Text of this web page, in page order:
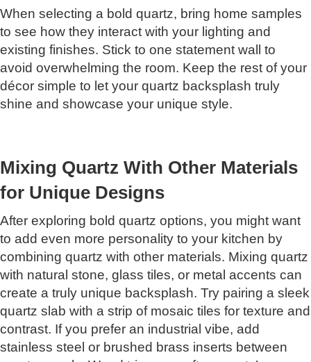
When selecting a bold quartz, bring home samples
to see how they interact with your lighting and
existing finishes. Stick to one statement wall to
avoid overwhelming the room. Keep the rest of your
décor simple to let your quartz backsplash truly
shine and showcase your unique style.
Mixing Quartz With Other Materials
for Unique Designs
After exploring bold quartz options, you might want
to add even more personality to your kitchen by
combining quartz with other materials. Mixing quartz
with natural stone, glass tiles, or metal accents can
create a truly unique backsplash. Try pairing a sleek
quartz slab with a strip of mosaic tiles for texture and
contrast. If you prefer an industrial vibe, add
stainless steel or brushed brass inserts between